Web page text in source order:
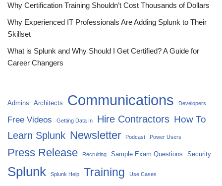
Why Certification Training Shouldn’t Cost Thousands of Dollars
Why Experienced IT Professionals Are Adding Splunk to Their
Skillset
What is Splunk and Why Should I Get Certified? A Guide for
Career Changers
Admins Architects Communications Developers
Free Videos Getting Data In Hire Contractors How To
Learn Splunk Newsletter Podcast Power Users
Press Release Recruiting Sample Exam Questions Security
Splunk Splunk Help Training Use Cases